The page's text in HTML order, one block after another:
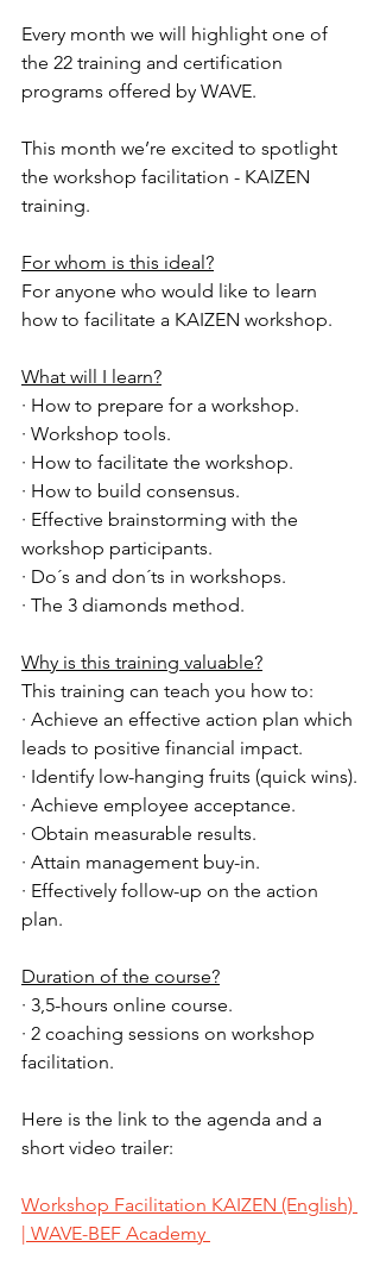
Every month we will highlight one of
the 22 training and certification
programs offered by WAVE.
This month we’re excited to spotlight
the workshop facilitation - KAIZEN
training.
For whom is this ideal?
For anyone who would like to learn
how to facilitate a KAIZEN workshop.
What will I learn?
· How to prepare for a workshop.
· Workshop tools.
· How to facilitate the workshop.
· How to build consensus.
· Effective brainstorming with the
workshop participants.
· Do´s and don´ts in workshops.
· The 3 diamonds method.
Why is this training valuable?
This training can teach you how to:
· Achieve an effective action plan which
leads to positive financial impact.
· Identify low-hanging fruits (quick wins).
· Achieve employee acceptance.
· Obtain measurable results.
· Attain management buy-in.
· Effectively follow-up on the action
plan.
Duration of the course?
· 3,5-hours online course.
· 2 coaching sessions on workshop
facilitation.
Here is the link to the agenda and a
short video trailer:
Workshop Facilitation KAIZEN (English)
| WAVE-BEF Academy